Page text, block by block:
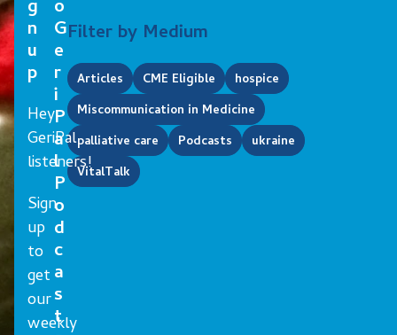
Filter by Medium
Articles CME Eligible
hospice
Miscommunication in Medicine
palliative care
Podcasts
ukraine
VitalTalk
g
n
u
p
Hey
GeriPal
listeners!
Sign
up
to
get
our
weekly
o
G
e
r
i
P
a
l
P
o
d
c
a
s
t